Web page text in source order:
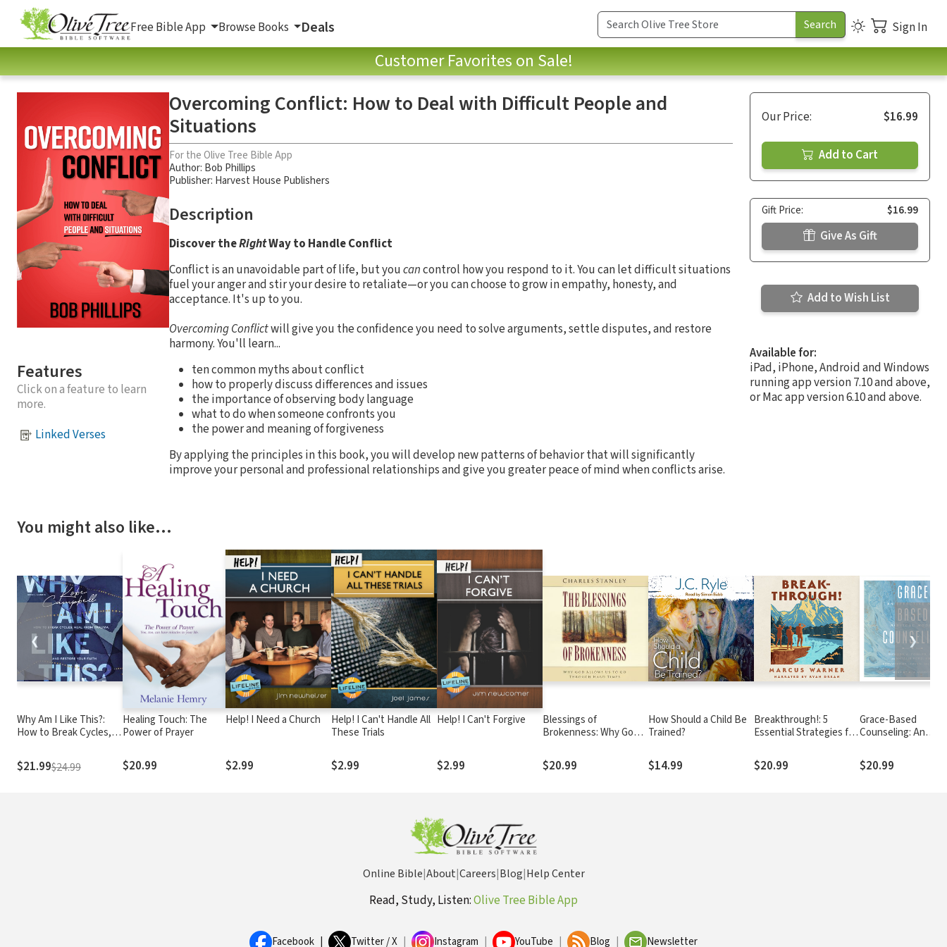
Free Bible App Browse Books Deals Sign In
Customer Favorites on Sale!
Features
Click on a feature to learn
more.
Linked Verses
Overcoming Conflict: How to Deal with Difficult People and
Situations
For the Olive Tree Bible App
Author: Bob Phillips
Publisher: Harvest House Publishers
Description
Discover theRightWay to Handle Conflict
Conflict is an unavoidable part of life, but youcancontrol how you respond to it. You can let difficult situations
fuel your anger and stir your desire to retaliate—or you can choose to grow in empathy, honesty, and
acceptance. It's up to you.
Overcoming Conflictwill give you the confidence you need to solve arguments, settle disputes, and restore
harmony. You'll learn...
ten common myths about conflict
how to properly discuss differences and issues
the importance of observing body language
what to do when someone confronts you
the power and meaning of forgiveness
By applying the principles in this book, you will develop new patterns of behavior that will significantly
improve your personal and professional relationships and give you greater peace of mind when conflicts arise.
Our Price: $16.99
Add to Cart
Gift Price: $16.99
Give As Gift
Add to Wish List
Available for:
iPad, iPhone, Android and Windows
running app version 7.10 and above,
or Mac app version 6.10 and above.
You might also like…
Why Am I Like This?:
How to Break Cycles,
Restore Your Faith
$21.99$24.99
Healing Touch: The
Power of Prayer
$20.99
Help! I Need a Church
$2.99
Help! I Can't Handle All
These Trials
$2.99
Help! I Can't Forgive
$2.99
Blessings of
Brokenness: Why God
Through Hard Times
$20.99
How Should a Child Be
Trained?
$14.99
Breakthrough!: 5
Essential Strategies for
Wholeness
$20.99
Grace-Based
Counseling: An
Model
$20.99
❮ ❯
Online Bible|About|Careers|Blog|Help Center
Read, Study, Listen:Olive Tree Bible App
Facebook Twitter / X Instagram YouTube Blog Newsletter